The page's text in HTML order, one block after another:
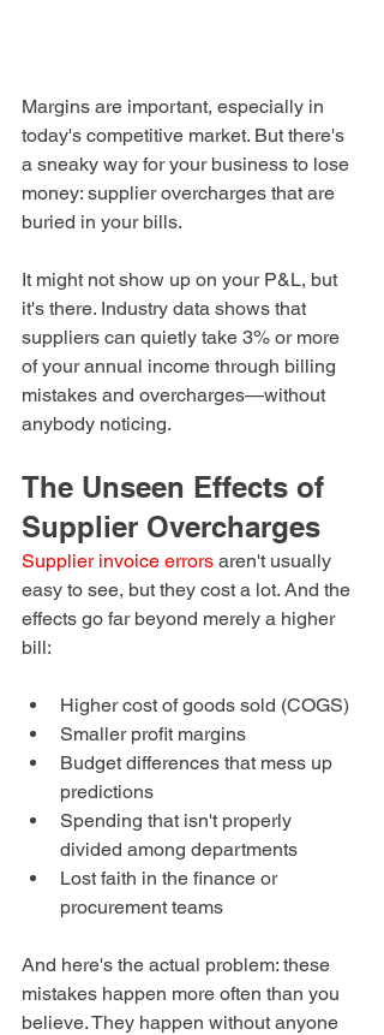
Margins are important, especially in
today's competitive market. But there's
a sneaky way for your business to lose
money: supplier overcharges that are
buried in your bills.
It might not show up on your P&L, but
it's there. Industry data shows that
suppliers can quietly take 3% or more
of your annual income through billing
mistakes and overcharges—without
anybody noticing.
The Unseen Effects of
Supplier Overcharges
Supplier invoice errors aren't usually
easy to see, but they cost a lot. And the
effects go far beyond merely a higher
bill:
Higher cost of goods sold (COGS)
Smaller profit margins
Budget differences that mess up
predictions
Spending that isn't properly
divided among departments
Lost faith in the finance or
procurement teams
And here's the actual problem: these
mistakes happen more often than you
believe. They happen without anyone